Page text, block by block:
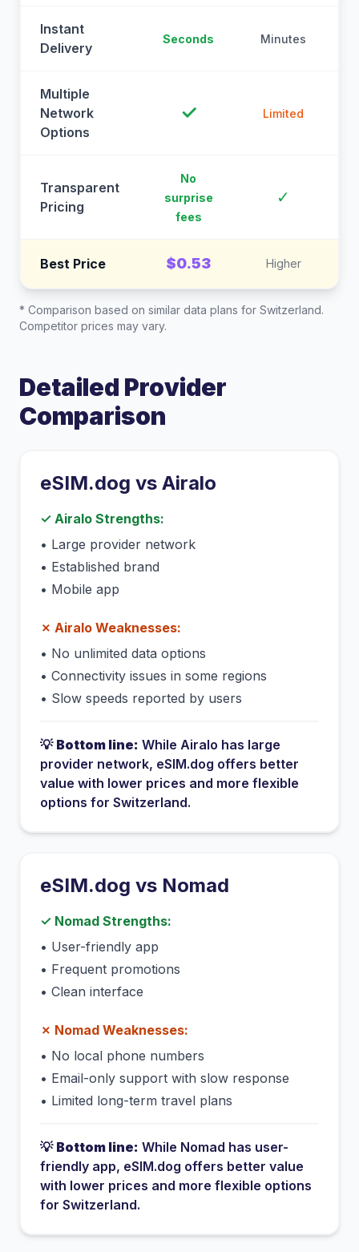
Instant
Delivery
Seconds Minutes
Multiple
Network
Options
✓ Limited
Transparent
Pricing
No
surprise
fees
✓
Best Price $0.53 Higher
* Comparison based on similar data plans for Switzerland.
Competitor prices may vary.
Detailed Provider
Comparison
eSIM.dog vs Airalo
✓ Airalo Strengths:
• Large provider network
• Established brand
• Mobile app
✗ Airalo Weaknesses:
• No unlimited data options
• Connectivity issues in some regions
• Slow speeds reported by users
💡 Bottom line: While Airalo has large
provider network, eSIM.dog offers better
value with lower prices and more flexible
options for Switzerland.
eSIM.dog vs Nomad
✓ Nomad Strengths:
• User-friendly app
• Frequent promotions
• Clean interface
✗ Nomad Weaknesses:
• No local phone numbers
• Email-only support with slow response
• Limited long-term travel plans
💡 Bottom line: While Nomad has user-
friendly app, eSIM.dog offers better value
with lower prices and more flexible options
for Switzerland.